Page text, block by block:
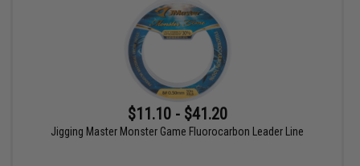
$11.10 - $41.20
Jigging Master Monster Game Fluorocarbon Leader Line